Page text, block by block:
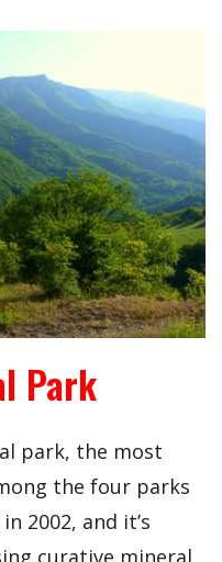
Park
park, the most
the four parks
2002, and it’s